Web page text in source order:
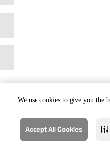
We use cookies to give you the
Accept All Cookies